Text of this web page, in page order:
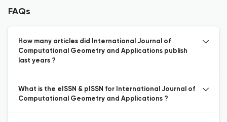
FAQs
How many articles did International Journal of
Computational Geometry and Applications publish
last years ?
What is the eISSN & pISSN for International Journal of
Computational Geometry and Applications ?